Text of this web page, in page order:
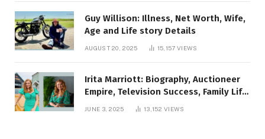
Guy Willison: Illness, Net Worth, Wife,
Age and Life story Details
AUGUST 20, 2025 15,157 VIEWS
Irita Marriott: Biography, Auctioneer
Empire, Television Success, Family Life,
and Net Worth in 2025
JUNE 3, 2025 13,152VIEWS